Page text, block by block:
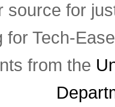
source for
for Tech-
from the